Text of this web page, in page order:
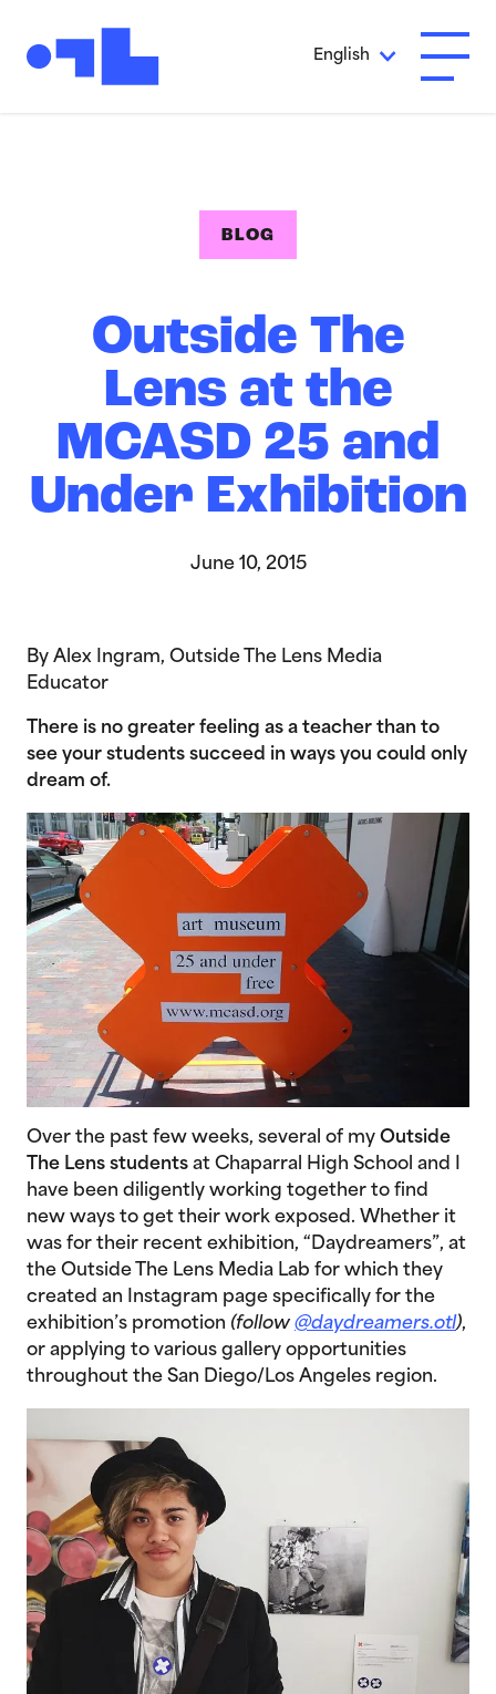
English Open
BLOG
Outside The
Lens at the
MCASD 25 and
Under Exhibition
June 10, 2015
By Alex Ingram, Outside The Lens Media
Educator
There is no greater feeling as a teacher than to
see your students succeed in ways you could only
dream of.
Over the past few weeks, several of my Outside
The Lens students at Chaparral High School and I
have been diligently working together to find
new ways to get their work exposed. Whether it
was for their recent exhibition, “Daydreamers”, at
the Outside The Lens Media Lab for which they
created an Instagram page specifically for the
exhibition’s promotion (follow@daydreamers.otl),
or applying to various gallery opportunities
throughout the San Diego/Los Angeles region.